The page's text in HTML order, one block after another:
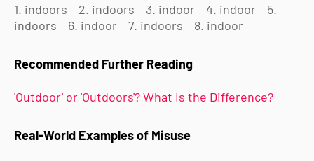
1. indoors 2. indoors 3. indoor 4. indoor 5.
indoors 6. indoor 7. indoors 8. indoor
Recommended Further Reading
'Outdoor' or 'Outdoors'? What Is the Difference?
Real-World Examples of Misuse